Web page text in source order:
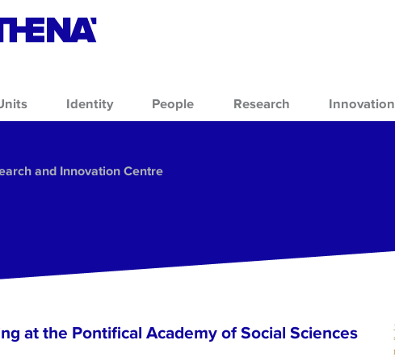
Identity People Research Innovation
and Innovation Centre
at the Pontifical Academy of Social Sciences